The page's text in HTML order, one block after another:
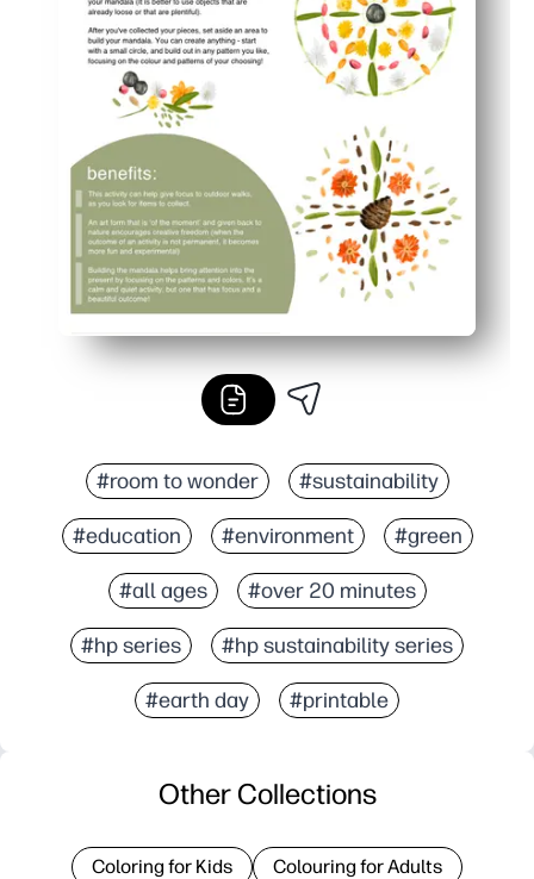
#room to wonder #sustainability
#education #environment #green
#all ages #over 20 minutes
#hp series #hp sustainability series
#earth day #printable
Other Collections
Coloring for Kids Colouring for Adults